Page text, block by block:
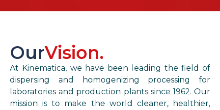
OurVision.
At Kinematica, we have been leading the field of
dispersing and homogenizing processing for
laboratories and production plants since 1962. Our
mission is to make the world cleaner, healthier,